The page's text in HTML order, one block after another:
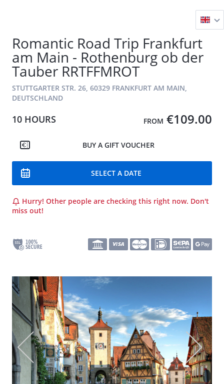
Romantic Road Trip Frankfurt
am Main - Rothenburg ob der
Tauber RRTFFMROT
STUTTGARTER STR. 26, 60329 FRANKFURT AM MAIN,
DEUTSCHLAND
FROM €109.00
10 HOURS
BUY A GIFT VOUCHER
SELECT A DATE
Hurry! Other people are checking this right now. Don't
miss out!